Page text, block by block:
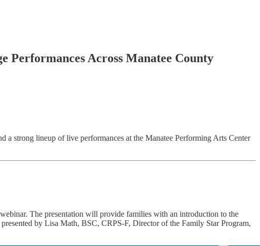
Performances Across Manatee County
strong lineup of live performances at the Manatee Performing Arts Center
The presentation will provide families with an introduction to the
by Lisa Math, BSC, CRPS-F, Director of the Family Star Program,